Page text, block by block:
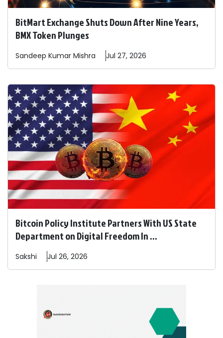
BitMart Exchange Shuts Down After Nine Years,
BMX Token Plunges
Sandeep Kumar Mishra Jul 27, 2026
Bitcoin Policy Institute Partners With US State
Department on Digital Freedom In ...
Sakshi Jul 26, 2026